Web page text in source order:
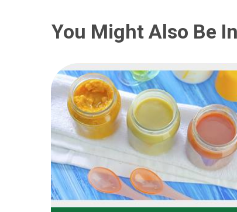
You Might Also Be